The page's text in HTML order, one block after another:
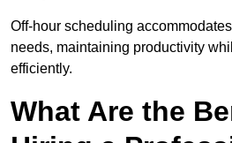
Off-hour scheduling
needs, maintaining productivity
efficiently.
What Are the